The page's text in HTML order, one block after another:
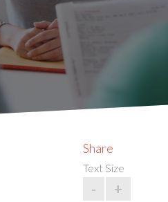
Share
Text Size
- +